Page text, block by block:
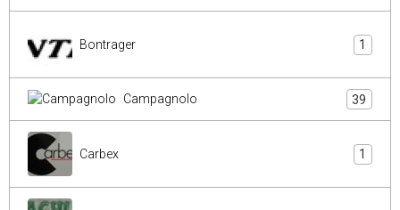
Bontrager 1
Campagnolo 39
Carbex 1